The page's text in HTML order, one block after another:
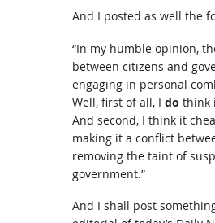
And I posted as well the
“In my humble opinion,
between citizens and
engaging in personal
Well, first of all, I do think
And second, I think it
making it a conflict
removing the taint of
government.”
And I shall post